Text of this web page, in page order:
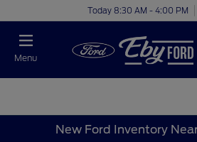
Today 8:30 AM - 4:00 PM
Menu
New Ford Inventory